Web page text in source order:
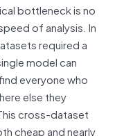
bottleneck is no
of analysis. In
required a
model can
everyone who
else they
cross-dataset
cheap and nearly